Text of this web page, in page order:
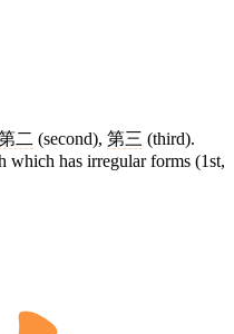
二 (second), 第三 (third).
which has irregular forms (1st,